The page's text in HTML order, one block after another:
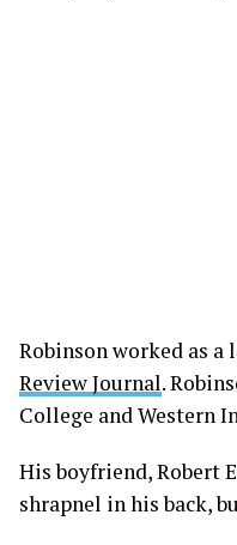
Robinson worked as a
Review Journal.
College and Western
His boyfriend, Robert
shrapnel in his back,